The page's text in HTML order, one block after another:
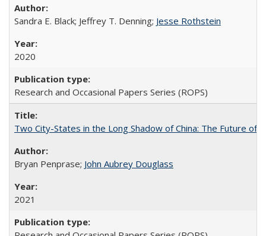
Sandra E. Black; Jeffrey T. Denning; Jesse Rothstein
2020
Research and Occasional Papers Series (ROPS)
Two City-States in the Long Shadow of China: The Future of
Bryan Penprase; John Aubrey Douglass
2021